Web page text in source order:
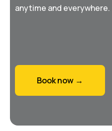
anytime and everywhere.
Book now →